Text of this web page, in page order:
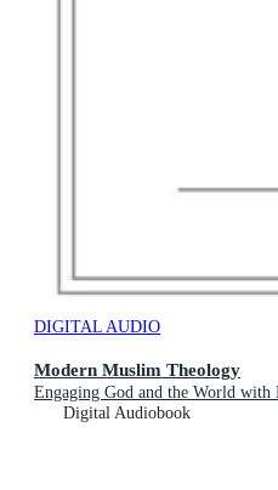
DIGITAL AUDIO
Modern Muslim Theology
Engaging God and the World with
Digital Audiobook